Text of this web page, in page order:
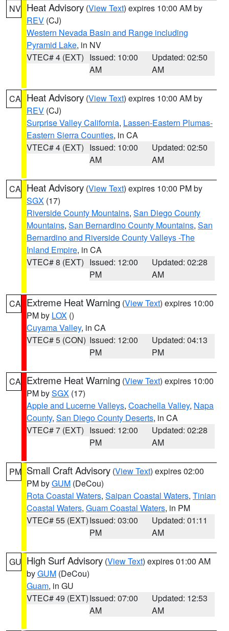
NV Heat Advisory (View Text) expires 10:00 AM by
REV (CJ)
Western Nevada Basin and Range including
Pyramid Lake, in NV
VTEC# 4 (EXT) Issued: 10:00
AM
Updated: 02:50
AM
CA Heat Advisory (View Text) expires 10:00 AM by
REV (CJ)
Surprise Valley California, Lassen-Eastern Plumas-
Eastern Sierra Counties, in CA
VTEC# 4 (EXT) Issued: 10:00
AM
Updated: 02:50
AM
CA Heat Advisory (View Text) expires 10:00 PM by
SGX (17)
Riverside County Mountains, San Diego County
Mountains, San Bernardino County Mountains, San
Bernardino and Riverside County Valleys -The
Inland Empire, in CA
VTEC# 8 (EXT) Issued: 12:00
PM
Updated: 02:28
AM
CA Extreme Heat Warning (View Text) expires 10:00
PM by LOX ()
Cuyama Valley, in CA
VTEC# 5 (CON) Issued: 12:00
PM
Updated: 04:13
PM
CA Extreme Heat Warning (View Text) expires 10:00
PM bySGX (17)
Apple and Lucerne Valleys, Coachella Valley, Napa
County, San Diego County Deserts, in CA
VTEC# 7 (EXT) Issued: 12:00
PM
Updated: 02:28
AM
PM Small Craft Advisory (View Text) expires 02:00
PM byGUM (DeCou)
Rota Coastal Waters, Saipan Coastal Waters, Tinian
Coastal Waters, Guam Coastal Waters, in PM
VTEC# 55 (EXT)Issued: 03:00
PM
Updated: 01:11
AM
GU High Surf Advisory (View Text) expires 01:00 AM
byGUM (DeCou)
Guam, in GU
VTEC# 49 (EXT)Issued: 07:00
AM
Updated: 12:53
AM